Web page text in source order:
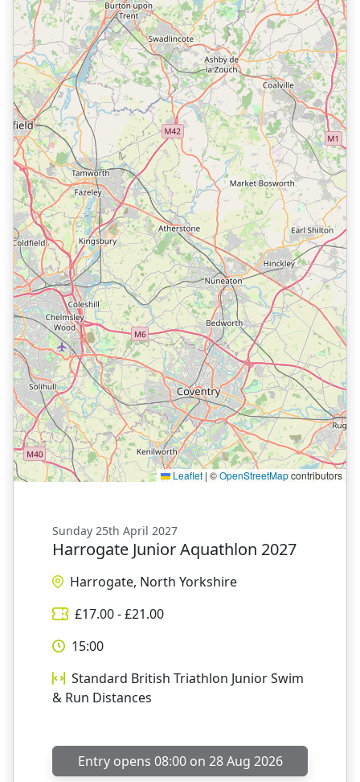
Leaflet | ©OpenStreetMapcontributors
Sunday 25th April 2027
Harrogate Junior Aquathlon 2027
Harrogate, North Yorkshire
£17.00- £21.00
15:00
Standard British Triathlon Junior Swim
& Run Distances
Entry opens 08:00 on 28 Aug 2026